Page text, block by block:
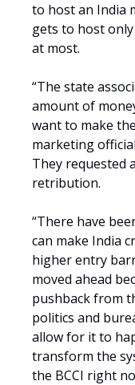
to host an India
gets to host
at most.
“The state
amount of
want to make
marketing
They requested
retribution.
“There have
can make India
higher entry
moved ahead
pushback from
politics and
allow for it to
transform the
the BCCI right